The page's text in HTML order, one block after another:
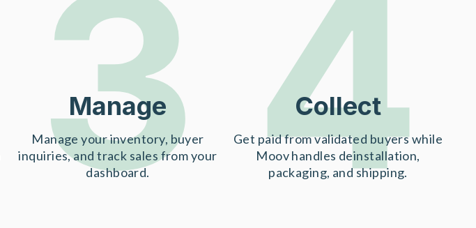
3
Manage
Manage your inventory, buyer
inquiries, and track sales from your
dashboard.
4
Collect
Get paid from validated buyers while
Moov handles deinstallation,
packaging, and shipping.